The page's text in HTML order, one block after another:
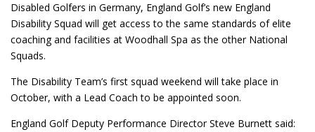
Disabled Golfers in Germany, England Golf’s new England
Disability Squad will get access to the same standards of elite
coaching and facilities at Woodhall Spa as the other National
Squads.
The Disability Team’s first squad weekend will take place in
October, with a Lead Coach to be appointed soon.
England Golf Deputy Performance Director Steve Burnett said: